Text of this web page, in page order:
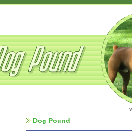
Dog Pound